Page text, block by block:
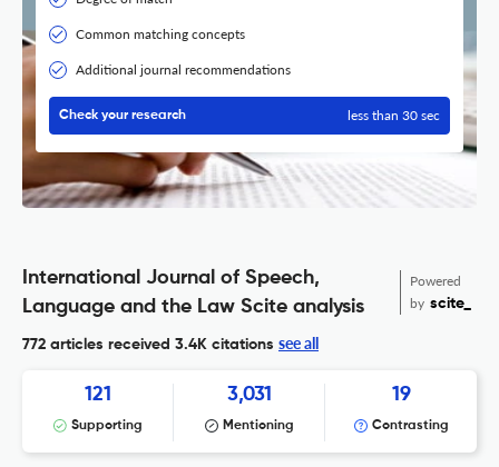
Common matching concepts
Additional journal recommendations
Check your research less than 30 sec
International Journal of Speech,
Language and the Law Scite analysis
Powered
by scite_
772 articles received 3.4K citations see all
121
Supporting
3,031
Mentioning
19
Contrasting